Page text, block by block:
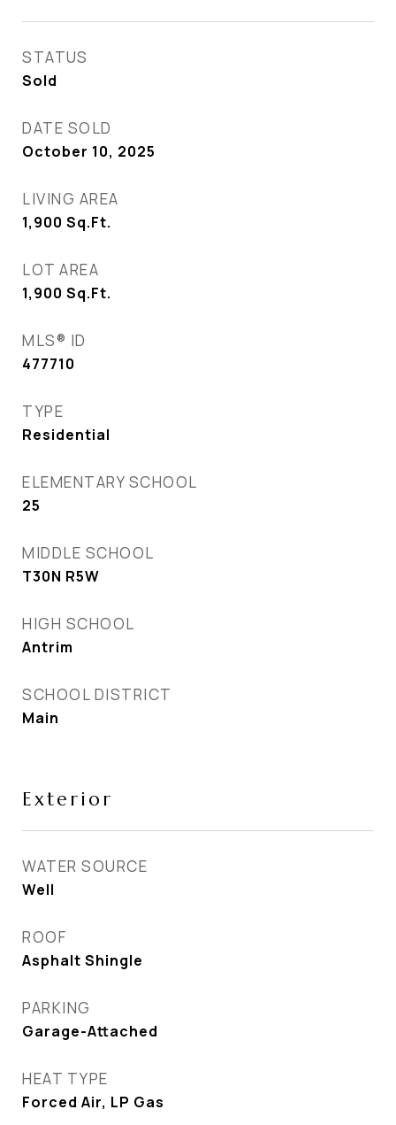
STATUS
Sold
DATE SOLD
October 10, 2025
LIVING AREA
1,900 Sq.Ft.
LOT AREA
1,900 Sq.Ft.
MLS® ID
477710
TYPE
Residential
ELEMENTARY SCHOOL
25
MIDDLE SCHOOL
T30N R5W
HIGH SCHOOL
Antrim
SCHOOL DISTRICT
Main
Exterior
WATER SOURCE
Well
ROOF
Asphalt Shingle
PARKING
Garage-Attached
HEAT TYPE
Forced Air, LP Gas